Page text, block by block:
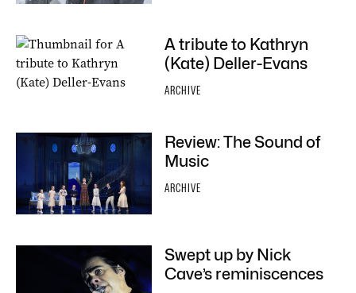
A tribute to Kathryn
(Kate) Deller-Evans
ARCHIVE
Review: The Sound of
Music
ARCHIVE
Swept up by Nick
Cave’s reminiscences